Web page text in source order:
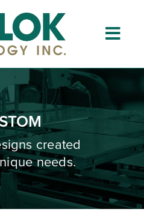
Home
Clinching?
Lines
created
needs.